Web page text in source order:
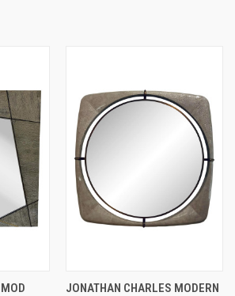
JONATHAN CHARLES MODERN